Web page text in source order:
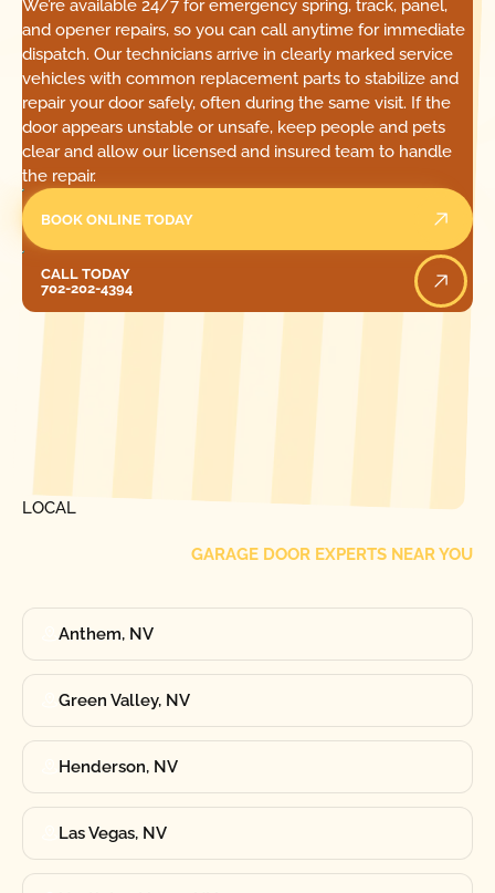
We’re available 24/7 for emergency spring, track, panel,
and opener repairs, so you can call anytime for immediate
dispatch. Our technicians arrive in clearly marked service
vehicles with common replacement parts to stabilize and
repair your door safely, often during the same visit. If the
door appears unstable or unsafe, keep people and pets
clear and allow our licensed and insured team to handle
the repair.
BOOK ONLINE TODAY
CALL TODAY
702-202-4394
LOCAL
GARAGE DOOR EXPERTS NEAR YOU
Anthem, NV
Green Valley, NV
Henderson, NV
Las Vegas, NV